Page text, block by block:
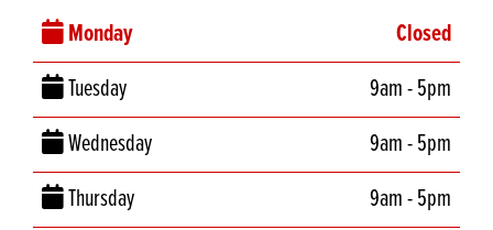
Monday
Closed
Tuesday
9am - 5pm
Wednesday
9am - 5pm
Thursday
9am - 5pm